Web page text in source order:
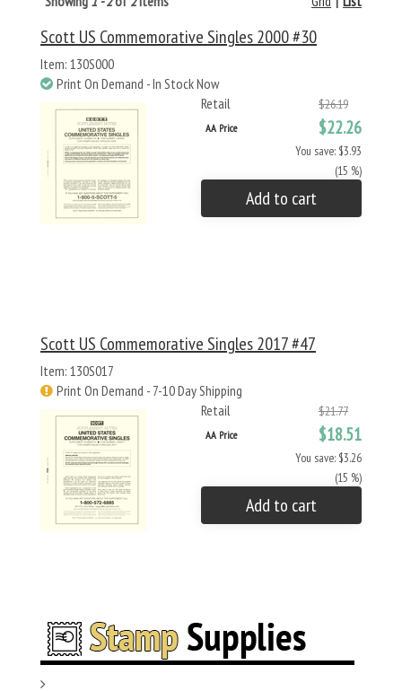
Scott US Commemorative Singles 2000 #30
Item: 130S000
Print On Demand - In Stock Now
Retail
$26.19
AA Price $22.26
You save: $3.93
(15 %)
Add to cart
Scott US Commemorative Singles 2017 #47
Item: 130S017
Print On Demand - 7-10 Day Shipping
Retail
$21.77
AA Price $18.51
You save: $3.26
(15 %)
Add to cart